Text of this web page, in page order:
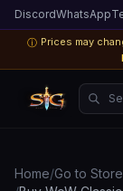
DiscordWhatsApp
ⓘ Prices may
Home/Go to Store